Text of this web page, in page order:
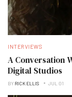
INTERVIEWS
A Conversation
Digital Studios
BY RICK ELLIS JUL 01